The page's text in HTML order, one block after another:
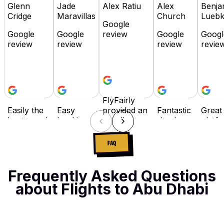
Glenn
Cridge
Google
review
Easily the
best travel
everything,
flexibility
with
Jade
Maravillas
Google
review
Easy
booking,
really
love that I
can
spread
Alex Ratiu
Google
review
FlyFairly
provided an
excellent
booking
experience
with
competitive
prices and
responsive
customer
Alex
Church
Google
review
Fantastic
site. I
there are
many
booking
Great
buy
pay
FAQ
Frequently Asked Questions
about Flights to Abu Dhabi